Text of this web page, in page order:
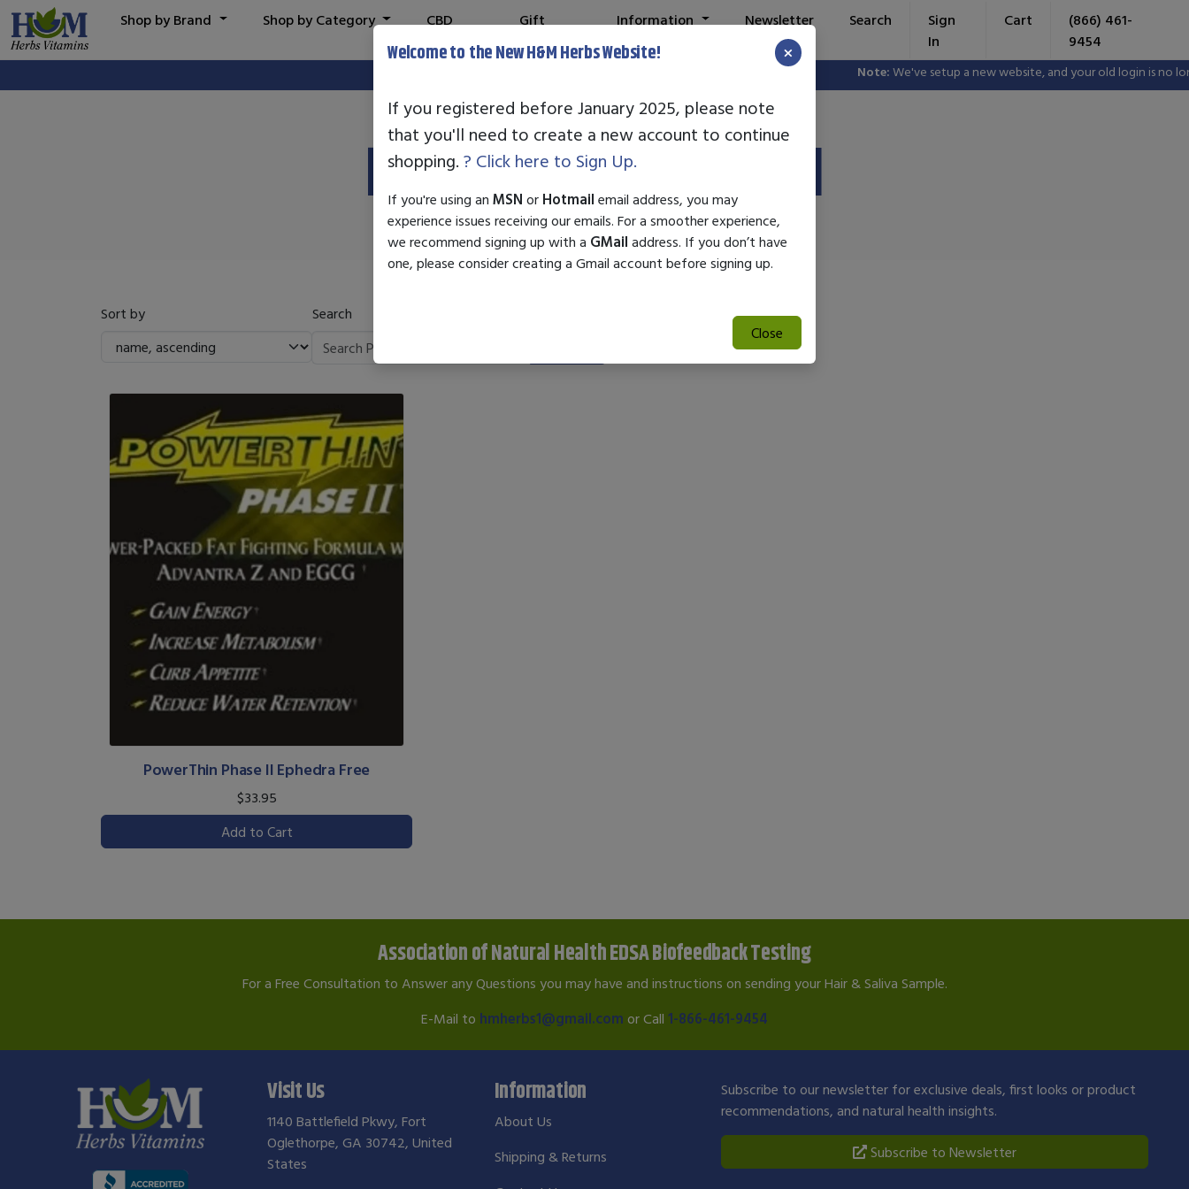
Note:We've setup a new website, and your old login is no
Shop by Brand Shop by Category
CBD
Gift
Information Newsletter Search
Sign
In
Cart
(866) 461-
9454
Powerthin Phase II
Sort by
Search
PowerThin Phase II Ephedra Free
$33.95
Add to Cart
Association of Natural Health EDSA Biofeedback Testing
For a Free Consultation to Answer any Questions you may have and instructions on sending your Hair & Saliva Sample.
E-Mail to hmherbs1@gmail.com or Call 1-866-461-9454
Welcome to the New H&M Herbs Website! ×
If you registered before January 2025, please note
that you'll need to create a new account to continue
shopping. ? Click here to Sign Up.
If you're using an MSN or Hotmail email address, you may
experience issues receiving our emails. For a smoother experience,
we recommend signing up with a GMail address. If you don’t have
one, please consider creating a Gmail account before signing up.
Close
Visit Us
1140 Battlefield Pkwy, Fort
Oglethorpe, GA 30742, United
States
Information
About Us
Shipping & Returns
Subscribe to our newsletter for exclusive deals, first looks or product
recommendations, and natural health insights.
Subscribe to Newsletter